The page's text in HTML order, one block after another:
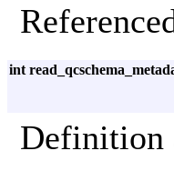
int
Definition